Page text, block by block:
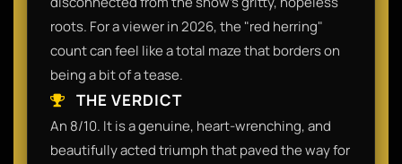
roots. For a viewer in 2026, the "red herring"
count can feel like a total maze that borders on
being a bit of a tease.
THE VERDICT
An 8/10. It is a genuine, heart-wrenching, and
beautifully acted triumph that paved the way for